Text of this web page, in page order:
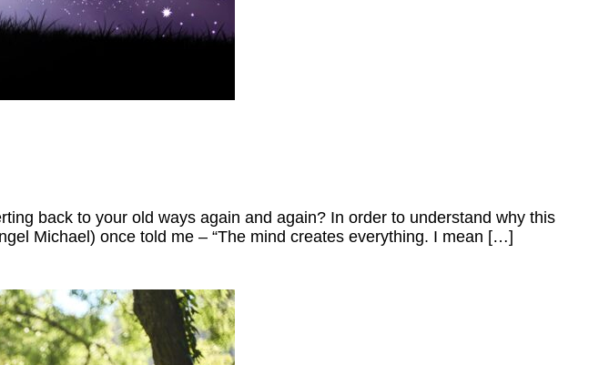
back to your old ways again and again? In order to understand why this
Michael) once told me – “The mind creates everything. I mean […]